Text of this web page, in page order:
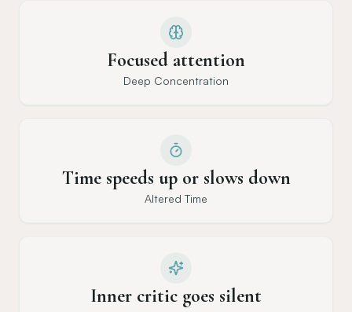
Focused attention
Deep Concentration
Time speeds up or slows down
Altered Time
Inner critic goes silent